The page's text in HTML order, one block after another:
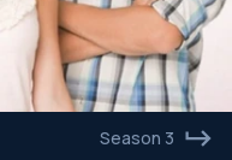
Season 3